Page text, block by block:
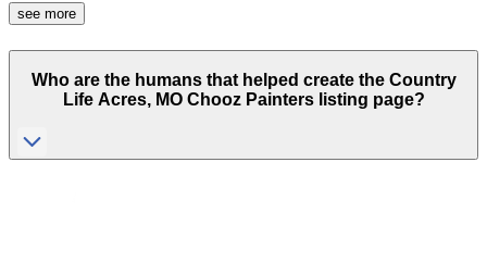
see more
Who are the humans that helped create the Country
Life Acres, MOChooz Painters listing page?